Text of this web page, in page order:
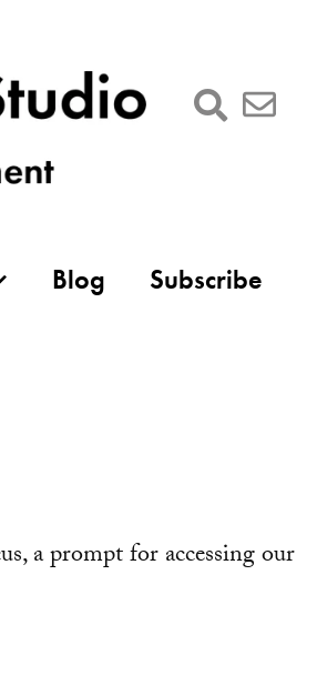
Blog Subscribe
a prompt for accessing our